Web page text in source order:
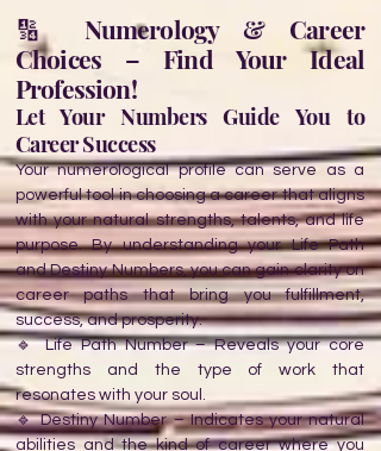
🔢 Numerology & Career
Choices – Find Your Ideal
Profession!
Let Your Numbers Guide You to
Career Success
Your numerological profile can serve as a
powerful tool in choosing a career that aligns
with your natural strengths, talents, and life
purpose. By understanding your Life Path
and Destiny Numbers, you can gain clarity on
career paths that bring you fulfillment,
success, and prosperity.
🔹 Life Path Number – Reveals your core
strengths and the type of work that
resonates with your soul.
🔹 Destiny Number – Indicates your natural
abilities and the kind of career where you